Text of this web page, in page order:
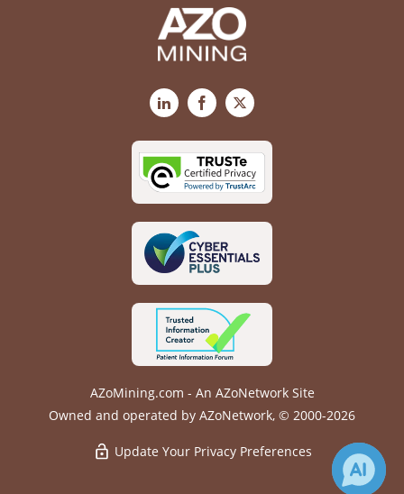
LinkedInFacebook
X
AZoMining.com - An AZoNetwork Site
Owned and operated by AZoNetwork, © 2000-2026
Update Your Privacy Preferences